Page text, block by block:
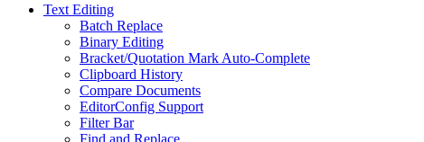
Text Editing
Batch Replace
Binary Editing
Bracket/Quotation Mark Auto-Complete
Clipboard History
Compare Documents
EditorConfig Support
Filter Bar
Find and Replace